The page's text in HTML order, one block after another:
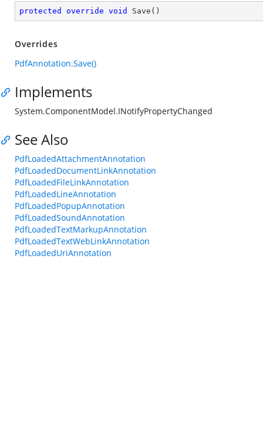
protected override void Save ( )
Overrides
PdfAnnotation.Save()
Implements
System.ComponentModel.INotifyPropertyChanged
See Also
PdfLoadedAttachmentAnnotation
PdfLoadedDocumentLinkAnnotation
PdfLoadedFileLinkAnnotation
PdfLoadedLineAnnotation
PdfLoadedPopupAnnotation
PdfLoadedSoundAnnotation
PdfLoadedTextMarkupAnnotation
PdfLoadedTextWebLinkAnnotation
PdfLoadedUriAnnotation